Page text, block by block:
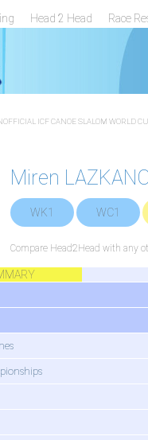
Head 2 Head Race
ICF CANOE SLALOM WORLD
Miren
WK1
WC1
Compare Head2Head with any